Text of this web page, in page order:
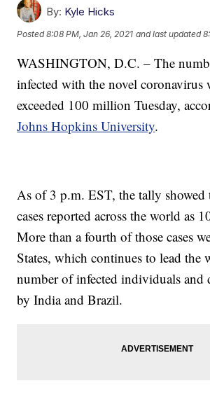
By: Kyle Hicks
Posted8:08 PM, Jan 26, 2021 and last updated
WASHINGTON, D.C. – The
infected with the novel coronavirus
exceeded 100 million Tuesday,
Johns Hopkins University.
As of 3 p.m. EST, the tally showed
cases reported across the world as
More than a fourth of those cases
States, which continues to lead the
number of infected individuals and
by India and Brazil.